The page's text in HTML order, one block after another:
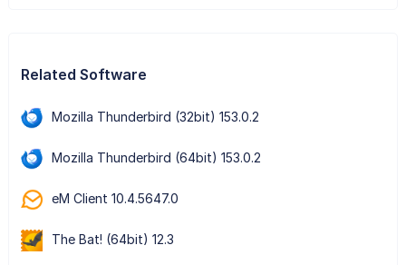
Related Software
Mozilla Thunderbird (32bit) 153.0.2
Mozilla Thunderbird (64bit) 153.0.2
eM Client 10.4.5647.0
The Bat! (64bit) 12.3